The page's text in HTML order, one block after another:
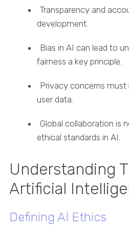
Transparency and
development.
Bias in AI can lead to
fairness a key principle.
Privacy concerns
user data.
Global collaboration is
ethical standards in AI.
Understanding
Artificial
Defining AI Ethics